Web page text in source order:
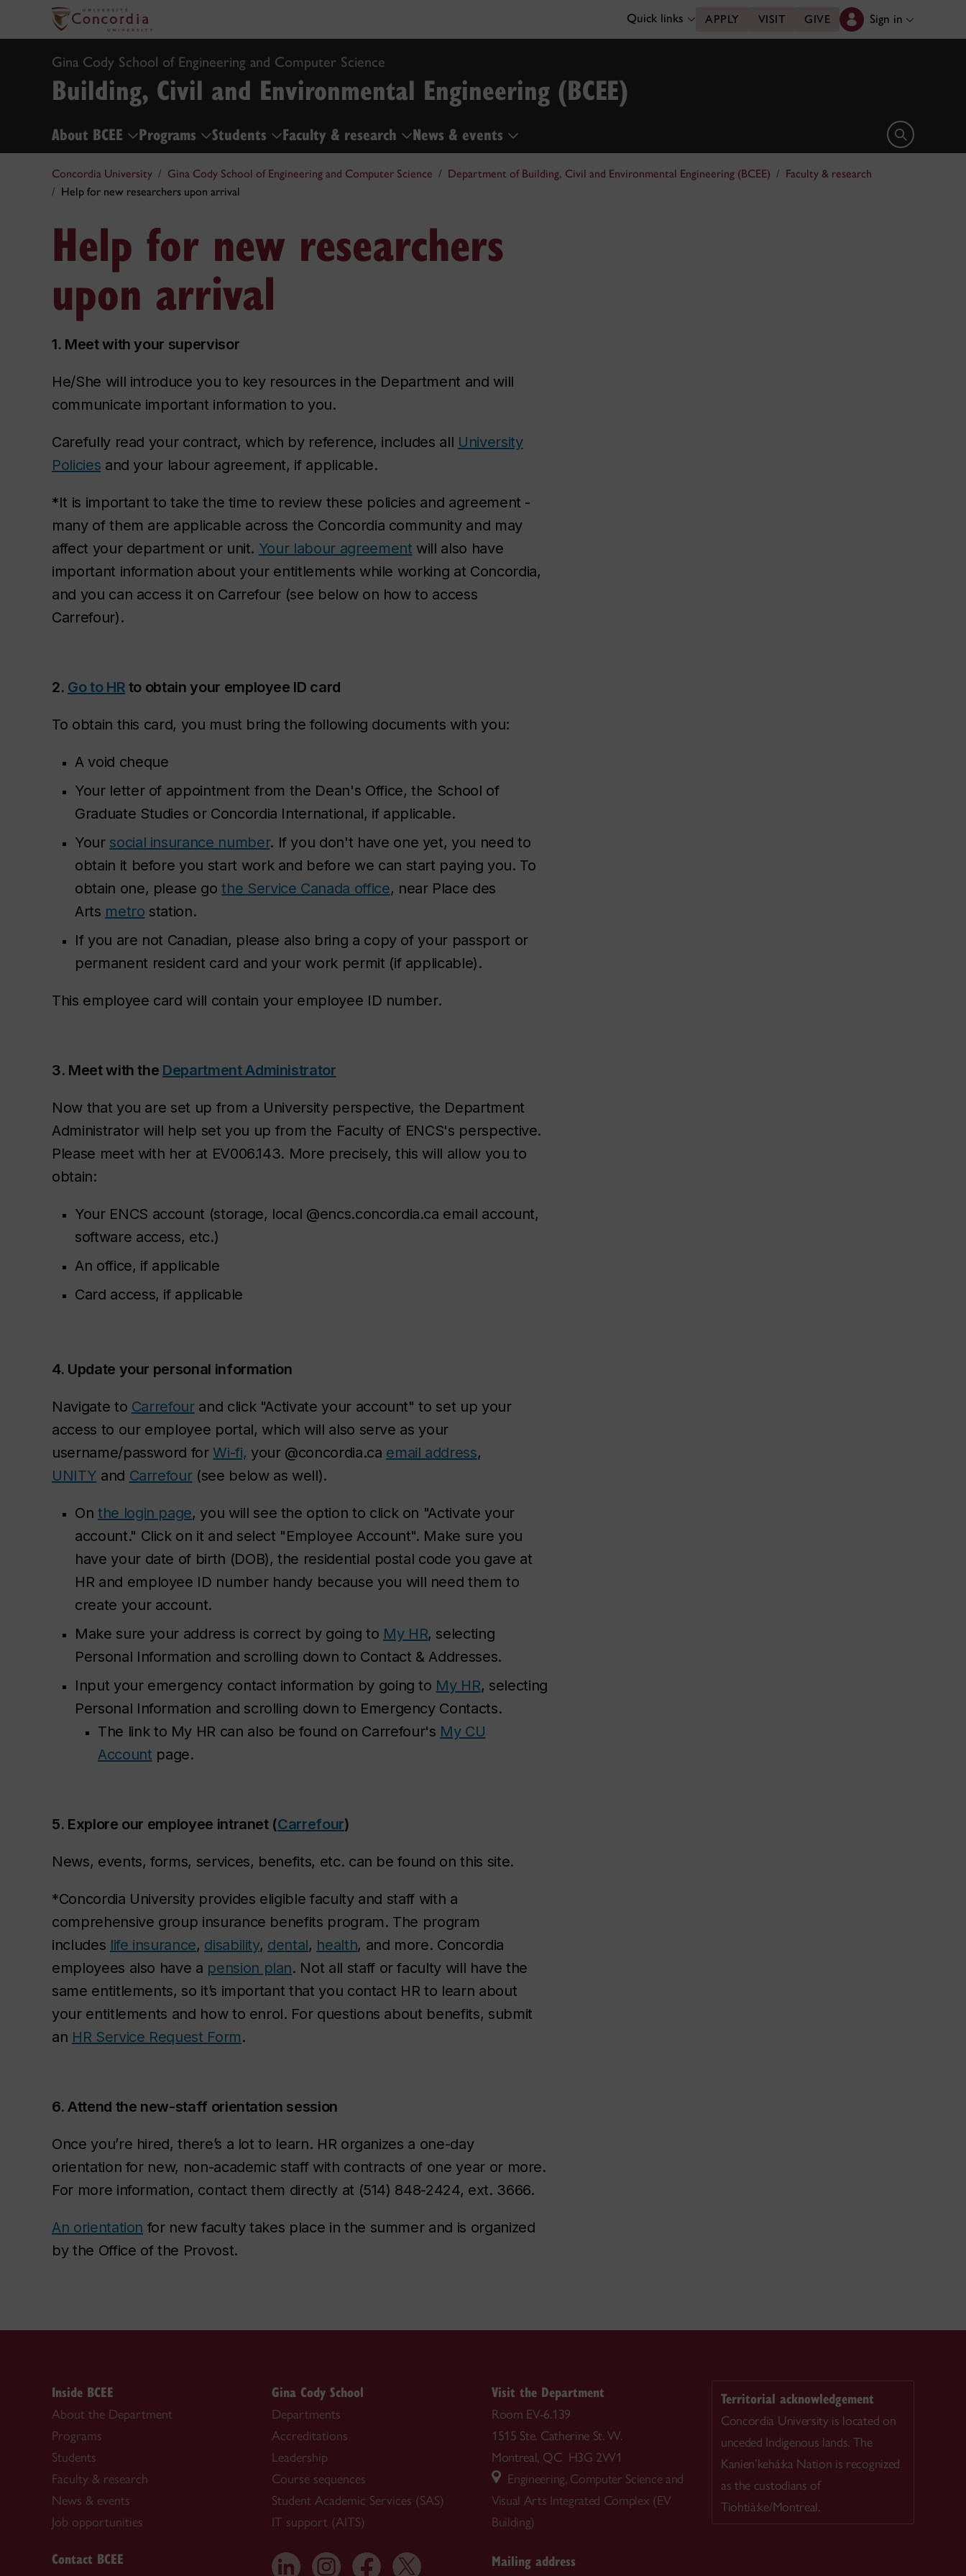
Quick links APPLY VISIT GIVE Sign in
Gina Cody School of Engineering and Computer Science
Building, Civil and Environmental Engineering (BCEE)
About BCEE Programs Students Faculty & research News & events Open search
Concordia University Gina Cody School of Engineering and Computer Science Department of Building, Civil and Environmental Engineering (BCEE)
Faculty & research
Help for new researchers upon arrival
Help for new researchers
upon arrival
1. Meet with your supervisor
He/She will introduce you to key resources in the Department and will
communicate important information to you.
Carefully read your contract, which by reference, includes all University
Policies and your labour agreement, if applicable.
*It is important to take the time to review these policies and agreement -
many of them are applicable across the Concordia community and may
affect your department or unit. Your labour agreement will also have
important information about your entitlements while working at Concordia,
and you can access it on Carrefour (see below on how to access
Carrefour).
2. Go to HR to obtain your employee ID card
To obtain this card, you must bring the following documents with you:
A void cheque
Your letter of appointment from the Dean's Office, the School of
Graduate Studies or Concordia International, if applicable.
Your social insurance number. If you don't have one yet, you need to
obtain it before you start work and before we can start paying you. To
obtain one, please gothe Service Canada office, near Place des
Arts metro station.
If you are not Canadian, please also bring a copy of your passport or
permanent resident card and your work permit (if applicable).
This employee card will contain your employee ID number.
3. Meet with the Department Administrator
Now that you are set up from a University perspective, the Department
Administrator will help set you up from the Faculty of ENCS's perspective.
Please meet with her at EV006.143. More precisely, this will allow you to
obtain:
Your ENCS account (storage, local @encs.concordia.ca email account,
software access, etc.)
An office, if applicable
Card access, if applicable
4. Update your personal information
Navigate to Carrefourand click "Activate your account" to set up your
access to our employee portal, which will also serve as your
username/password forWi-fi, your @concordia.ca email address,
UNITY and Carrefour(see below as well).
On the login page, you will see the option to click on "Activate your
account." Click on it and select "Employee Account". Make sure you
have your date of birth (DOB), the residential postal code you gave at
HR and employee ID number handy because you will need them to
create your account.
Make sure your address is correct by going to My HR, selecting
Personal Information and scrolling down to Contact & Addresses.
Input your emergency contact information by going to My HR, selecting
Personal Information and scrolling down to Emergency Contacts.
The link to My HR can also be found on Carrefour's My CU
Account page.
5. Explore our employee intranet (Carrefour)
News, events, forms, services, benefits, etc. can be found on this site.
*Concordia University provides eligible faculty and staff with a
comprehensive group insurance benefits program. The program
includes life insurance, disability, dental, health, and more. Concordia
employees also have a pension plan. Not all staff or faculty will have the
same entitlements, so it’s important that you contact HR to learn about
your entitlements and how to enrol. For questions about benefits, submit
an HR Service Request Form.
6. Attend the new-staff orientation session
Once you’re hired, there’s a lot to learn. HR organizes a one-day
orientation for new, non-academic staff with contracts of one year or more.
For more information, contact them directly at (514) 848-2424, ext. 3666.
An orientation for new faculty takes place in the summer and is organized
by the Office of the Provost.
Inside BCEE
About the Department
Programs
Students
Faculty & research
News & events
Job opportunities
Contact BCEE
Gina Cody School
Departments
Accreditations
Leadership
Course sequences
Student Academic Services (SAS)
IT support (AITS)
Visit the Department
Room EV-6.139
1515 Ste. Catherine St. W.
Montreal, QC H3G 2W1
Engineering, Computer Science and
Visual Arts Integrated Complex (EV
Building)
Mailing address
Territorial acknowledgement
Concordia University is located on
unceded Indigenous lands. The
Kanien’kehá:ka Nation is recognized
as the custodians of
Tiohtià:ke/Montreal.